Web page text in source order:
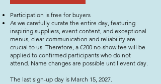
Participation is free for buyers
As we carefully curate the entire day, featuring
inspiring suppliers, event content, and exceptional
menus, clear communication and reliability are
crucial to us. Therefore, a €200 no-show fee will be
applied to confirmed participants who do not
attend. Name changes are possible until event day.
The last sign-up day is March 15, 2027.